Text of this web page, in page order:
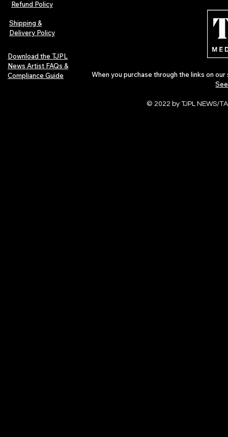
Independent Artists Redefine
Pop in 2026
Refund Policy
Shipping &
Delivery Policy
Download the TJPL
News Artist FAQs &
Compliance Guide
When you purchase through the links on
© 2022 by TJPL NEWS/